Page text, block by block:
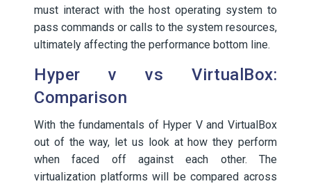
must interact with the host operating system to
pass commands or calls to the system resources,
ultimately affecting the performance bottom line.
Hyper v vs VirtualBox:
Comparison
With the fundamentals of Hyper V and VirtualBox
out of the way, let us look at how they perform
when faced off against each other. The
virtualization platforms will be compared across